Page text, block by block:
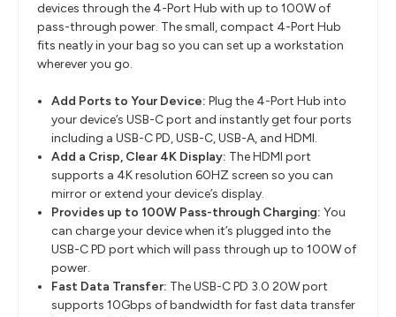
devices through the 4-Port Hub with up to 100W of
pass-through power. The small, compact 4-Port Hub
fits neatly in your bag so you can set up a workstation
wherever you go.
Add Ports to Your Device:Plug the 4-Port Hub into
your device’s USB-C port and instantly get four ports
including a USB-C PD, USB-C, USB-A, and HDMI.
Add a Crisp, Clear 4K Display: The HDMI port
supports a 4K resolution 60HZ screen so you can
mirror or extend your device’s display.
Provides up to 100W Pass-through Charging:You
can charge your device when it’s plugged into the
USB-C PD port which will pass through up to 100W of
power.
Fast Data Transfer: The USB-C PD 3.0 20W port
supports 10Gbps of bandwidth for fast data transfer